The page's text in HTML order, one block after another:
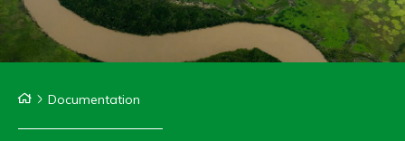
Documentation